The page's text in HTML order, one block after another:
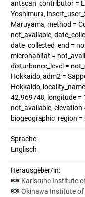
antscan_contributor =
Yoshimura,
Maruyama, method =
not_available,
date_collected_end =
microhabitat =
disturbance_level =
Hokkaido, adm2 =
Hokkaido,
42.969748, longitude =
not_available, elevation
biogeographic_region =
Sprache:
Englisch
Herausgeber/in:
Karlsruhe Institute
Okinawa Institute of